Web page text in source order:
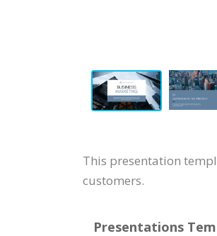
This presentation
customers.
Presentations